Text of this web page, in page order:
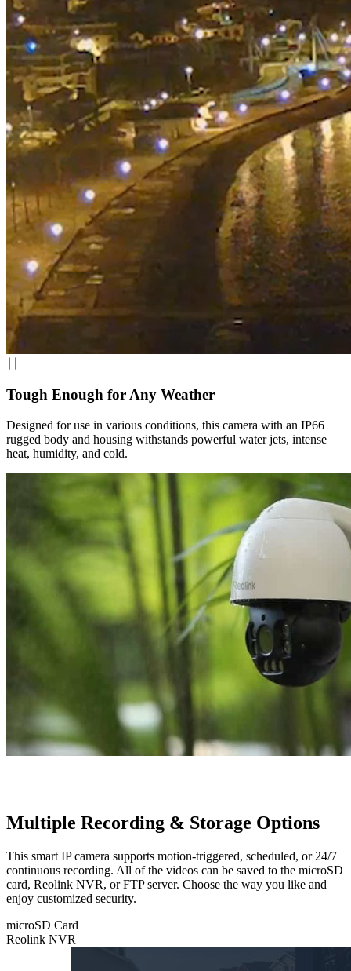
Tough Enough for Any Weather
Designed for use in various conditions, this camera with an IP66
rugged body and housing withstands powerful water jets, intense
heat, humidity, and cold.
Multiple Recording & Storage Options
This smart IP camera supports motion-triggered, scheduled, or 24/7
continuous recording. All of the videos can be saved to the microSD
card, Reolink NVR, or FTP server. Choose the way you like and
enjoy customized security.
microSD Card
Reolink NVR